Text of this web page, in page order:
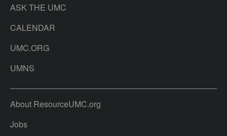
ASK THE UMC
CALENDAR
UMC.ORG
UMNS
About ResourceUMC.org
Jobs